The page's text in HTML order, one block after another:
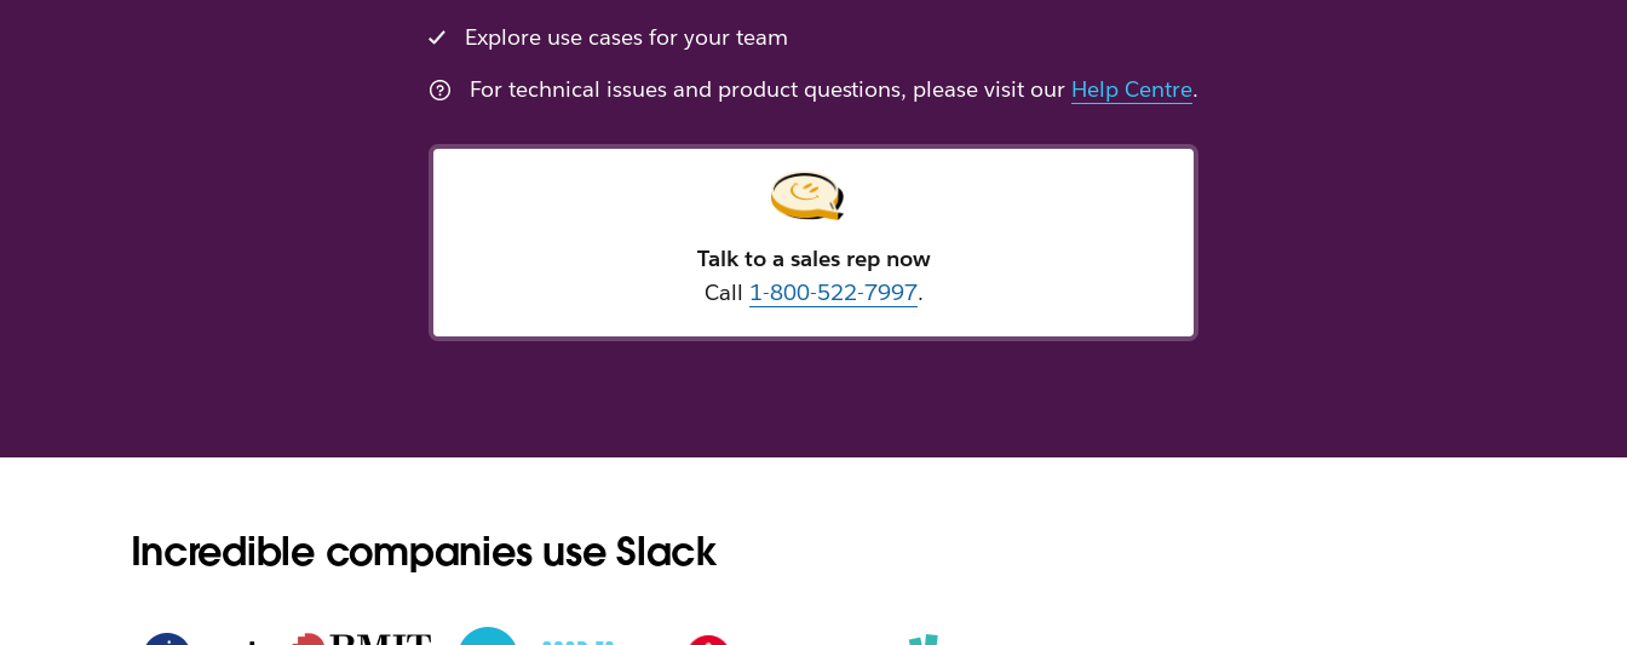
Explore use cases for your team
For technical issues and product questions, please visit our Help Centre.
Talk to a sales rep now
Call 1-800-522-7997.
Incredible companies use Slack